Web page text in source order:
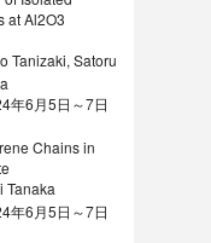
at Al2O3
Tanizaki, Satoru
年6月5日～7日
Chains in
Tanaka
年6月5日～7日